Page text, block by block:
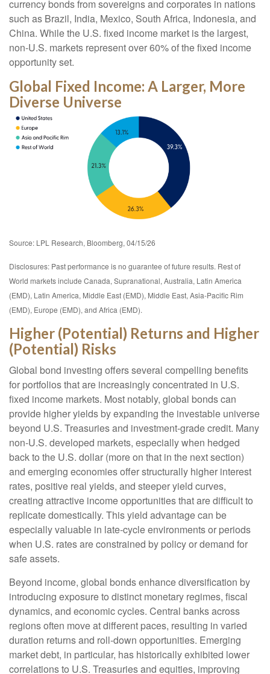
currency bonds from sovereigns and corporates in nations
such as Brazil, India, Mexico, South Africa, Indonesia, and
China. While the U.S. fixed income market is the largest,
non-U.S. markets represent over 60% of the fixed income
opportunity set.
Global Fixed Income: A Larger, More
Diverse Universe
Source: LPL Research, Bloomberg, 04/15/26
Disclosures: Past performance is no guarantee of future results. Rest of
World markets include Canada, Supranational, Australia, Latin America
(EMD), Latin America, Middle East (EMD), Middle East, Asia-Pacific Rim
(EMD), Europe (EMD), and Africa (EMD).
Higher (Potential) Returns and Higher
(Potential) Risks
Global bond investing offers several compelling benefits
for portfolios that are increasingly concentrated in U.S.
fixed income markets. Most notably, global bonds can
provide higher yields by expanding the investable universe
beyond U.S. Treasuries and investment‑grade credit. Many
non‑U.S. developed markets, especially when hedged
back to the U.S. dollar (more on that in the next section)
and emerging economies offer structurally higher interest
rates, positive real yields, and steeper yield curves,
creating attractive income opportunities that are difficult to
replicate domestically. This yield advantage can be
especially valuable in late‑cycle environments or periods
when U.S. rates are constrained by policy or demand for
safe assets.
Beyond income, global bonds enhance diversification by
introducing exposure to distinct monetary regimes, fiscal
dynamics, and economic cycles. Central banks across
regions often move at different paces, resulting in varied
duration returns and roll‑down opportunities. Emerging
market debt, in particular, has historically exhibited lower
correlations to U.S. Treasuries and equities, improving